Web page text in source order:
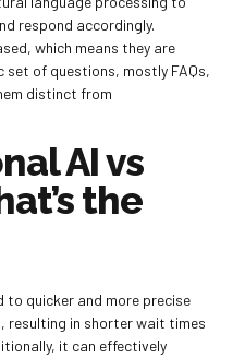
respond accordingly.
which means they are
of questions, mostly FAQs,
distinct from
AI vs
the
to quicker and more precise
resulting in shorter wait times
it can effectively